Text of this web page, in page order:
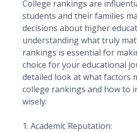
College rankings are
students and their families
decisions about higher
understanding what truly
rankings is essential for
choice for your educational
detailed look at what factors
college rankings and how to
wisely:
1. Academic Reputation: